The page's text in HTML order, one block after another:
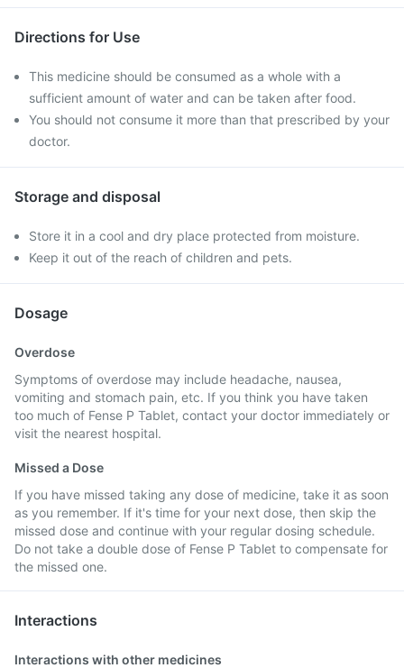
Directions for Use
This medicine should be consumed as a whole with a
sufficient amount of water and can be taken after food.
You should not consume it more than that prescribed by your
doctor.
Storage and disposal
Store it in a cool and dry place protected from moisture.
Keep it out of the reach of children and pets.
Dosage
Overdose
Symptoms of overdose may include headache, nausea,
vomiting and stomach pain, etc. If you think you have taken
too much of Fense P Tablet, contact your doctor immediately or
visit the nearest hospital.
Missed a Dose
If you have missed taking any dose of medicine, take it as soon
as you remember. If it's time for your next dose, then skip the
missed dose and continue with your regular dosing schedule.
Do not take a double dose of Fense P Tablet to compensate for
the missed one.
Interactions
Interactions with other medicines